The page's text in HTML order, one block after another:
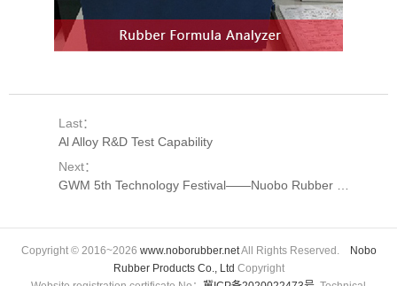
Last：
Al Alloy R&D Test Capability
Next：
Copyright © 2016~2026 www.noborubber.netAll Rights Reserved.
Nobo
Rubber Products Co., Ltd Copyright